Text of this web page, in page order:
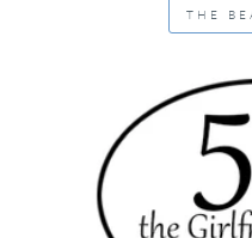
THE